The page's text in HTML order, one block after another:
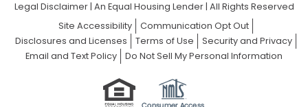
Legal Disclaimer| An Equal Housing Lender | All Rights Reserved
Site Accessibility
Communication Opt Out
Disclosures and Licenses
Terms of Use
Security and Privacy
Email and Text Policy
Do Not Sell My Personal Information